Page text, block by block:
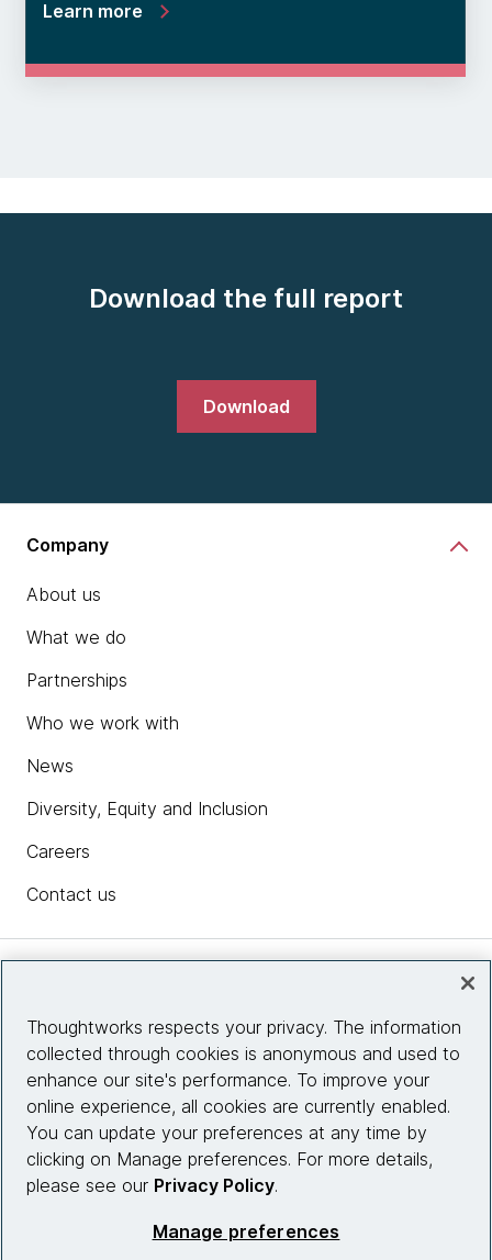
Learn more
Download the full report
Download
Company
About us
What we do
Partnerships
Who we work with
News
Diversity, Equity and Inclusion
Careers
Contact us
Site info
Connect with us
Thoughtworks respects your privacy. The information
collected through cookies is anonymous and used to
enhance our site's performance. To improve your
online experience, all cookies are currently enabled.
You can update your preferences at any time by
clicking on Manage preferences. For more details,
please see our Privacy Policy.
Manage preferences